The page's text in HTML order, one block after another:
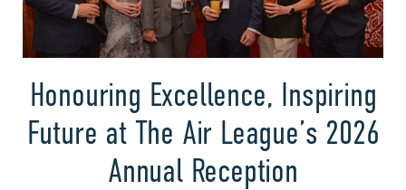
Honouring Excellence, Inspiring
Future at The Air League’s 2026
Annual Reception